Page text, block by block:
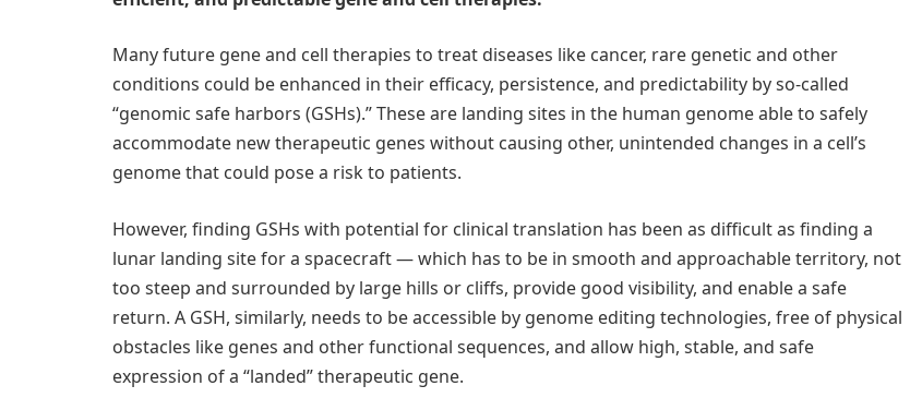
Many future gene and cell therapies to treat diseases like cancer, rare genetic and other
conditions could be enhanced in their efficacy, persistence, and predictability by so-called
“genomic safe harbors (GSHs).” These are landing sites in the human genome able to safely
accommodate new therapeutic genes without causing other, unintended changes in a cell’s
genome that could pose a risk to patients.
However, finding GSHs with potential for clinical translation has been as difficult as finding a
lunar landing site for a spacecraft — which has to be in smooth and approachable territory, not
too steep and surrounded by large hills or cliffs, provide good visibility, and enable a safe
return. A GSH, similarly, needs to be accessible by genome editing technologies, free of physical
obstacles like genes and other functional sequences, and allow high, stable, and safe
expression of a “landed” therapeutic gene.